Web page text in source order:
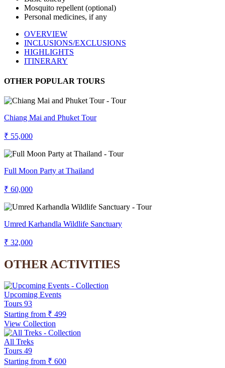
Mosquito repellent (optional)
Personal medicines, if any
OVERVIEW
INCLUSIONS/EXCLUSIONS
HIGHLIGHTS
ITINERARY
OTHER POPULAR TOURS
Chiang Mai and Phuket Tour
₹ 55,000
Full Moon Party at Thailand
₹ 60,000
Umred Karhandla Wildlife Sanctuary
₹ 32,000
OTHER ACTIVITIES
Upcoming Events
Tours 93
Starting from ₹ 499
View Collection
All Treks
Tours 49
Starting from ₹ 600